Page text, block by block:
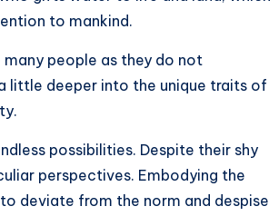
to mankind.
people as they do not
little deeper into the unique traits of
possibilities. Despite their shy
perspectives. Embodying the
deviate from the norm and despise